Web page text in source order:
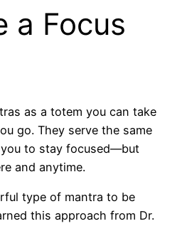
a Focus
as a totem you can take
go. They serve the same
to stay focused—but
and anytime.
type of mantra to be
this approach from Dr.